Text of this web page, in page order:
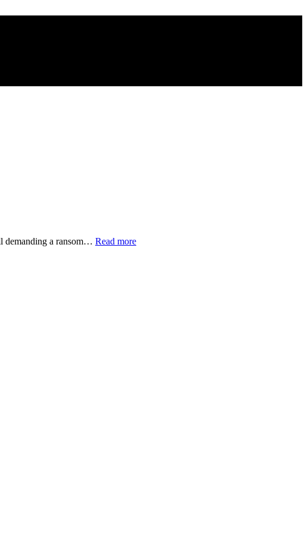
demanding a ransom… Read more“Families